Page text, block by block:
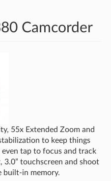
Camcorder
55x Extended Zoom and
to keep things
even tap to focus and track
touchscreen and shoot
built-in memory.